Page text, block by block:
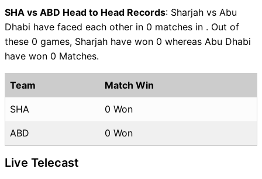
SHA vs ABD Head to Head Records: Sharjah vs Abu
Dhabi have faced each other in 0 matches in . Out of
these 0 games, Sharjah have won 0 whereas Abu Dhabi
have won 0 Matches.
Team Match Win
SHA 0 Won
ABD 0 Won
Live Telecast